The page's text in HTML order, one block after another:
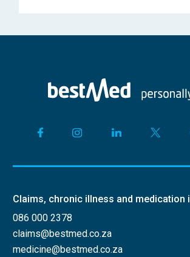
Claims, chronic illness and medication
086 000 2378
claims@bestmed.co.za
medicine@bestmed.co.za